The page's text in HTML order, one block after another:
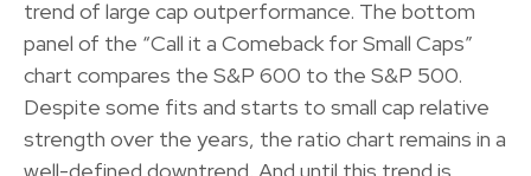
trend of large cap outperformance. The bottom
panel of the “Call it a Comeback for Small Caps”
chart compares the S&P 600 to the S&P 500.
Despite some fits and starts to small cap relative
strength over the years, the ratio chart remains in a
well-defined downtrend. And until this trend is